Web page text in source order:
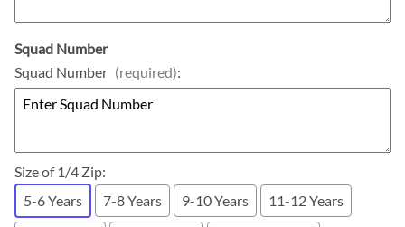
Squad Number
Squad Number (required):
Size of 1/4 Zip:
5-6 Years
7-8 Years 9-10 Years 11-12 Years